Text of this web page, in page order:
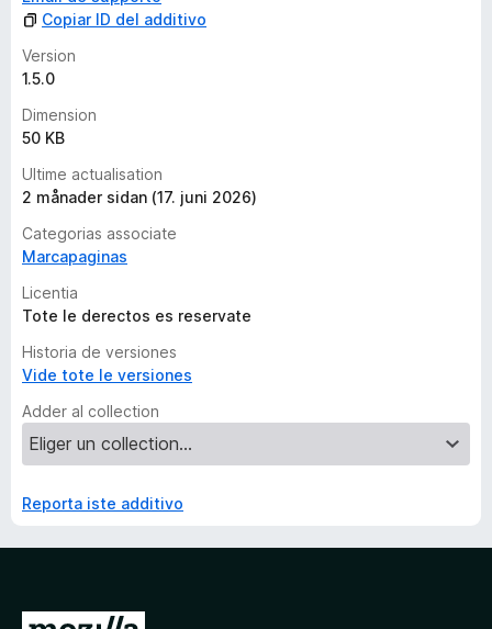
Copiar ID del additivo
Version
1.5.0
Dimension
50 KB
Ultime actualisation
2 månader sidan (17. juni 2026)
Categorias associate
Marcapaginas
Licentia
Tote le derectos es reservate
Historia de versiones
Vide tote le versiones
Adder al collection
Reporta iste additivo